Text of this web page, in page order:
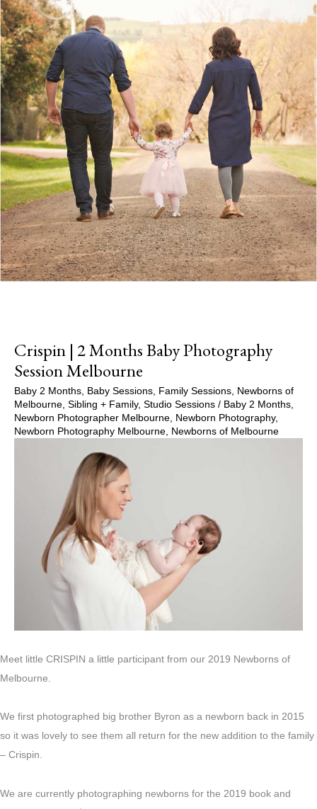
Crispin | 2 Months Baby Photography
Session Melbourne
Baby 2 Months, Baby Sessions, Family Sessions, Newborns of
Melbourne, Sibling + Family, Studio Sessions / Baby 2 Months,
Newborn Photographer Melbourne, Newborn Photography,
Newborn Photography Melbourne, Newborns of Melbourne
Meet little CRISPIN a little participant from our 2019 Newborns of
Melbourne.
We first photographed big brother Byron as a newborn back in 2015
so it was lovely to see them all return for the new addition to the family
– Crispin.
We are currently photographing newborns for the 2019 book and